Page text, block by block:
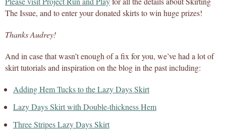
The Issue, and to enter your donated skirts to win huge prizes!
Thanks Audrey!
And in case that wasn’t enough of a fix for you, we’ve had a lot of
skirt tutorials and inspiration on the blog in the past including:
Adding Hem Tucks to the Lazy Days Skirt
Lazy Days Skirt with Double-thickness Hem
Three Stripes Lazy Days Skirt